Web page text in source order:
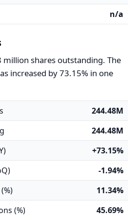
n/a
million shares outstanding. The
increased by 73.15% in one
244.48M
244.48M
+73.15%
-1.94%
11.34%
(%)
45.69%